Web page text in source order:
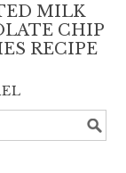
MILK
CHIP
RECIPE